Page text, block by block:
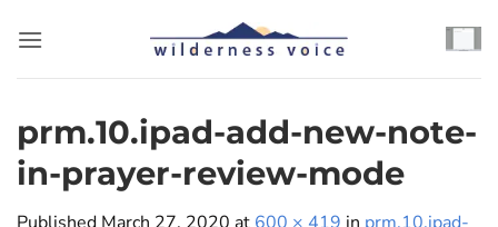
prm.10.ipad-add-new-note-
in-prayer-review-mode